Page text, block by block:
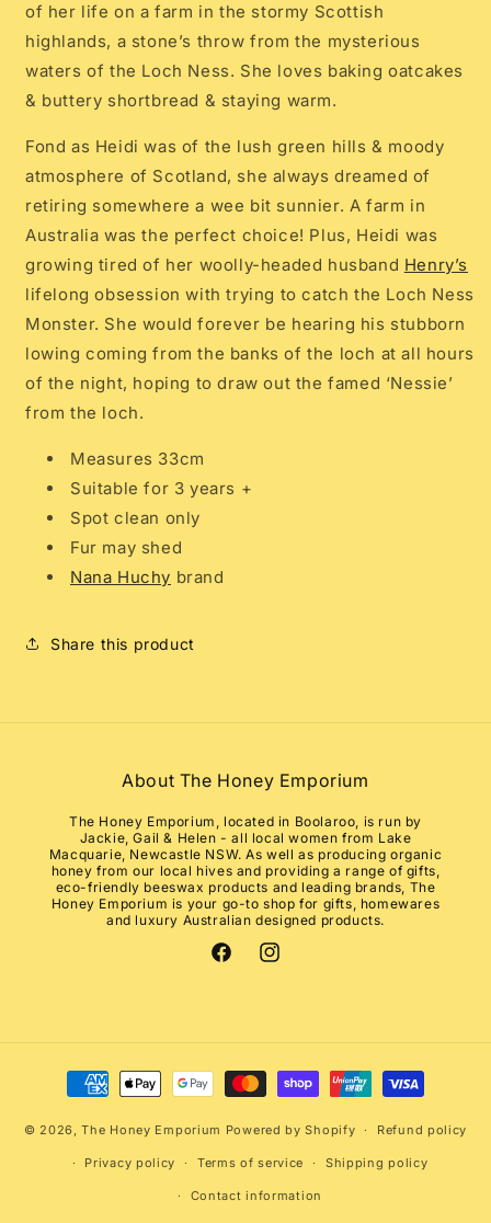
of her life on a farm in the stormy Scottish
highlands, a stone’s throw from the mysterious
waters of the Loch Ness. She loves baking oatcakes
& buttery shortbread & staying warm.
Fond as Heidi was of the lush green hills & moody
atmosphere of Scotland, she always dreamed of
retiring somewhere a wee bit sunnier. A farm in
Australia was the perfect choice! Plus, Heidi was
growing tired of her woolly-headed husband Henry’s
lifelong obsession with trying to catch the Loch Ness
Monster. She would forever be hearing his stubborn
lowing coming from the banks of the loch at all hours
of the night, hoping to draw out the famed ‘Nessie’
from the loch.
Measures 33cm
Suitable for 3 years +
Spot clean only
Fur may shed
Nana Huchy brand
Share this product
About The Honey Emporium
The Honey Emporium, located in Boolaroo, is run by
Jackie, Gail & Helen - all local women from Lake
Macquarie, Newcastle NSW. As well as producing organic
honey from our local hives and providing a range of gifts,
eco-friendly beeswax products and leading brands, The
Honey Emporium is your go-to shop for gifts, homewares
and luxury Australian designed products.
FacebookInstagram
Payment
methods
© 2026,The Honey Emporium Powered by Shopify Refund policy
Privacy policy Terms of service Shipping policy
Contact information